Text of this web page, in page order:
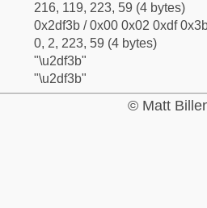
216, 119, 223, 59 (4 bytes)
0x2df3b / 0x00 0x02 0xdf
0, 2, 223, 59 (4 bytes)
"\u2df3b"
"\u2df3b"
© Matt